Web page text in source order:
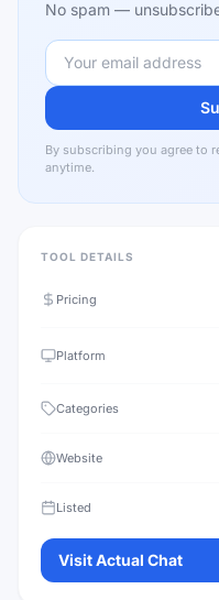
No spam —
By subscribing you agree to
anytime.
TOOL DETAILS
Pricing
Platform
Categories
Website
Listed
VisitActual Chat